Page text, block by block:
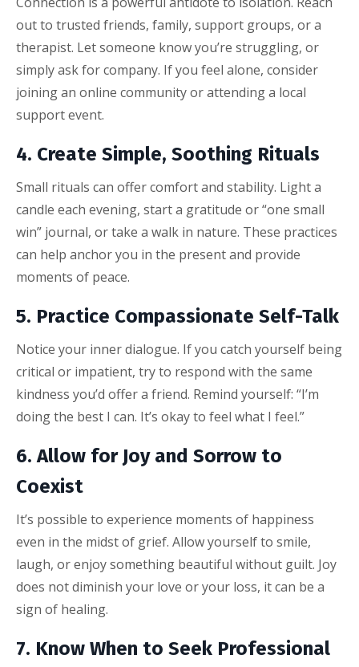
out to trusted friends, family, support groups, or a
therapist. Let someone know you’re struggling, or
simply ask for company. If you feel alone, consider
joining an online community or attending a local
support event.
4. Create Simple, Soothing Rituals
Small rituals can offer comfort and stability. Light a
candle each evening, start a gratitude or “one small
win” journal, or take a walk in nature. These practices
can help anchor you in the present and provide
moments of peace.
5. Practice Compassionate Self-Talk
Notice your inner dialogue. If you catch yourself being
critical or impatient, try to respond with the same
kindness you’d offer a friend. Remind yourself: “I’m
doing the best I can. It’s okay to feel what I feel.”
6. Allow for Joy and Sorrow to
Coexist
It’s possible to experience moments of happiness
even in the midst of grief. Allow yourself to smile,
laugh, or enjoy something beautiful without guilt. Joy
does not diminish your love or your loss, it can be a
sign of healing.
7. Know When to Seek Professional